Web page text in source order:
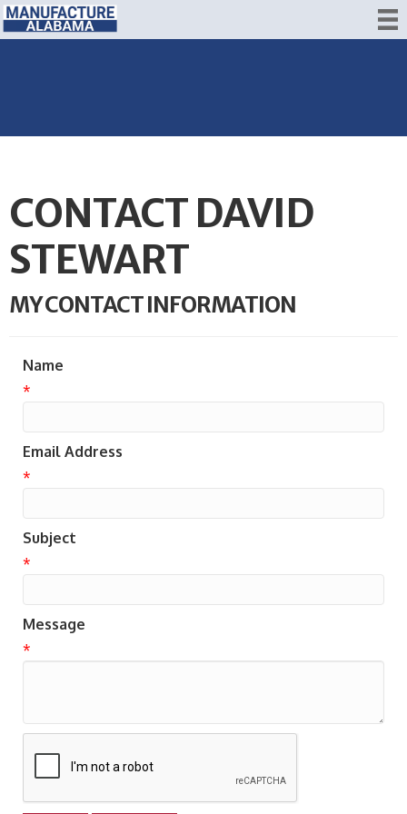
CONTACT DAVID
STEWART
MY CONTACT INFORMATION
Name
*
Email Address
*
Subject
*
Message
*